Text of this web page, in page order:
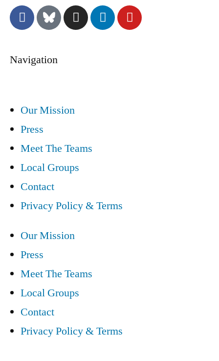
Navigation
Our Mission
Press
Meet The Teams
Local Groups
Contact
Privacy Policy & Terms
Our Mission
Press
Meet The Teams
Local Groups
Contact
Privacy Policy & Terms